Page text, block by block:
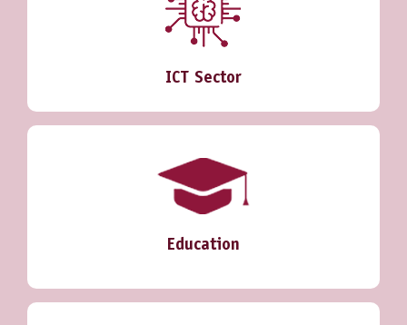
ICT Sector
Education